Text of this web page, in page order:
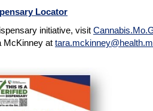
Locator
initiative, visit
McKinney at